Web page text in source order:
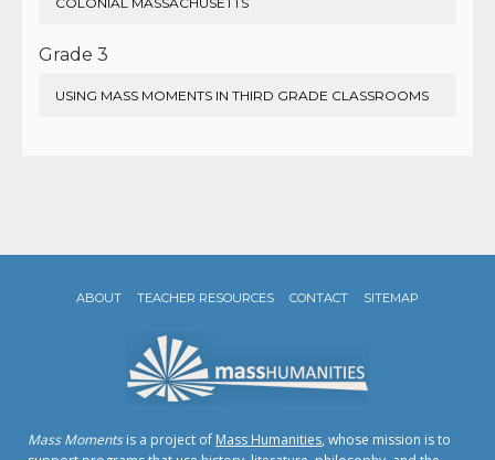
Grade 3
USING MASS MOMENTS IN THIRD GRADE CLASSROOMS
ABOUT TEACHER RESOURCES CONTACT SITEMAP
Mass Momentsis a project of Mass Humanities, whose mission is to